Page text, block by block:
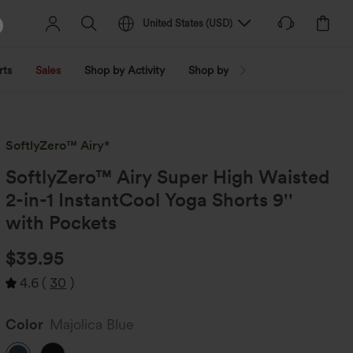
United States (USD)
Sales Shop by Activity Shop by Trend
SoftlyZero™ Airy*
SoftlyZero™ Airy Super High Waisted
2-in-1 InstantCool Yoga Shorts 9''
with Pockets
$39.95
4.6 ( 30 )
Color Majolica Blue